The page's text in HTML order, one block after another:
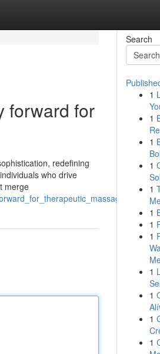
forward for
redefining
who drive
merge
Search
1
1
1
1
1
1
1
1
1
1
1
1